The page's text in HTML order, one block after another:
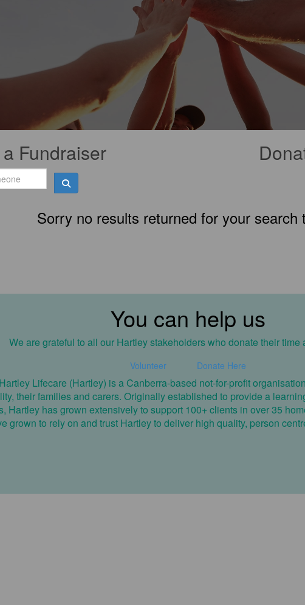
Fundraiser
Sorry no results returned for your search
You can help us
We are grateful to all our Hartley stakeholders who donate their time
Volunteer Donate Here
Lifecare (Hartley) is a Canberra-based not-for-profit
their families and carers. Originally established to provide a
Hartley has grown extensively to support 100+ clients in over 35
grown to rely on and trust Hartley to deliver high quality, person